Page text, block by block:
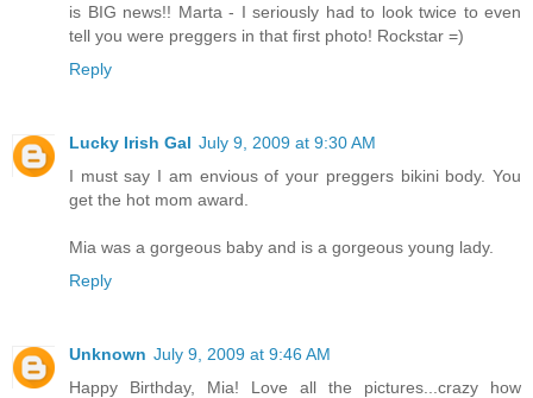
is BIG news!! Marta - I seriously had to look twice to even
tell you were preggers in that first photo! Rockstar =)
Reply
Lucky Irish Gal July 9, 2009 at 9:30 AM
I must say I am envious of your preggers bikini body. You
get the hot mom award.
Mia was a gorgeous baby and is a gorgeous young lady.
Reply
Unknown July 9, 2009 at 9:46 AM
Happy Birthday, Mia! Love all the pictures...crazy how